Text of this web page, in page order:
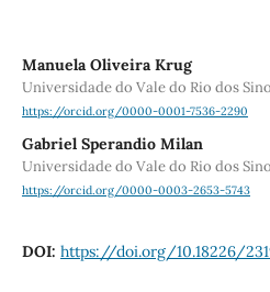
Manuela Oliveira Krug
Universidade do Vale do Rio dos
https://orcid.org/0000-0001-7536-2290
Gabriel Sperandio Milan
Universidade do Vale do Rio dos
https://orcid.org/0000-0003-2653-5743
DOI: https://doi.org/10.18226/